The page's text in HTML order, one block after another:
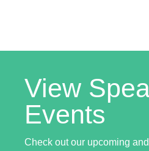
View
Events
Check out our upcoming